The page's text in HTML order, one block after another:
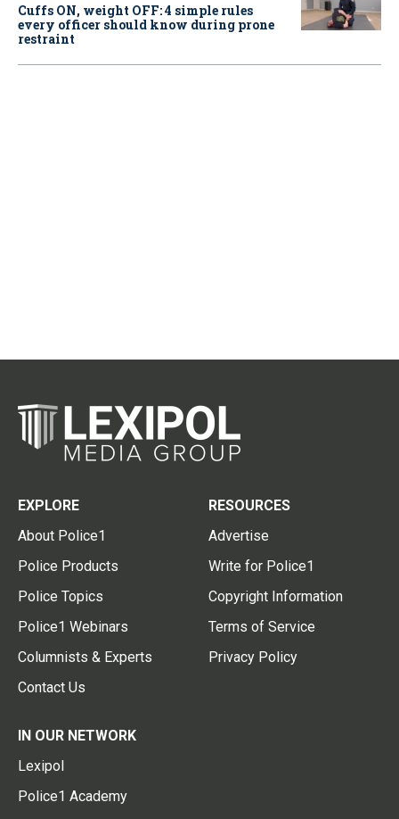
Cuffs ON, weight OFF: 4 simple rules
every officer should know during prone
restraint
EXPLORE
About Police1
Police Products
Police Topics
Police1 Webinars
Columnists & Experts
Contact Us
RESOURCES
Advertise
Write for Police1
Copyright Information
Terms of Service
Privacy Policy
IN OUR NETWORK
Lexipol
Police1 Academy